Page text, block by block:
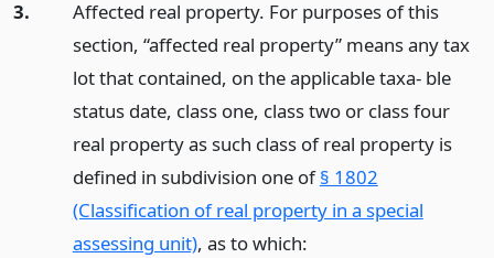
3.
Affected real property. For purposes of this
section, “affected real property” means any tax
lot that contained, on the applicable taxa- ble
status date, class one, class two or class four
real property as such class of real property is
defined in subdivision one of§ 1802
(Classification of real property in a special
assessing unit), as to which: